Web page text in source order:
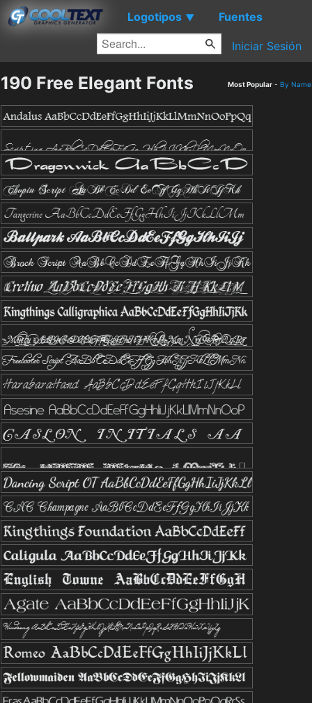
Logotipos ▼ Fuentes
Iniciar Sesión
190 Free Elegant Fonts Most Popular - By Name